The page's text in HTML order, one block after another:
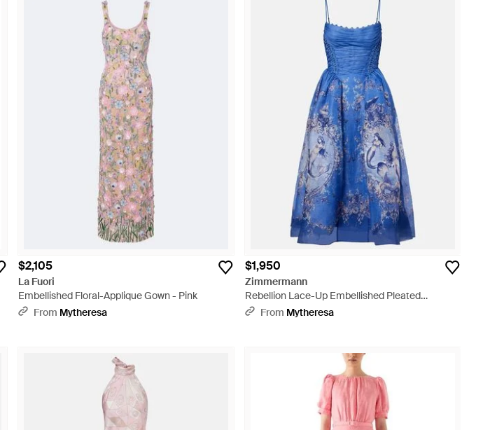
$2,105
La Fuori
Embellished Floral-Applique Gown - Pink
From Mytheresa
$1,950
Zimmermann
Rebellion Lace-Up Embellished Pleated
Gathered Printed Linen And Silk-Blend Midi
From Mytheresa